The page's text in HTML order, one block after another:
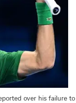
over his failure to